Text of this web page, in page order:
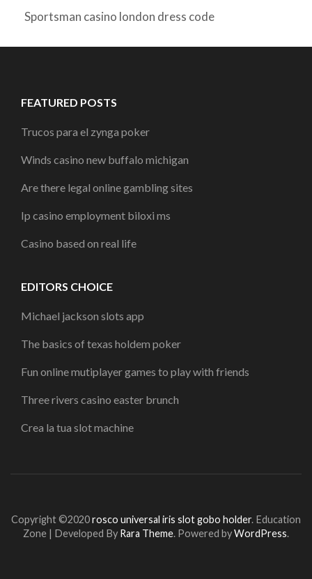
Sportsman casino london dress code
FEATURED POSTS
Trucos para el zynga poker
Winds casino new buffalo michigan
Are there legal online gambling sites
Ip casino employment biloxi ms
Casino based on real life
EDITORS CHOICE
Michael jackson slots app
The basics of texas holdem poker
Fun online mutiplayer games to play with friends
Three rivers casino easter brunch
Crea la tua slot machine
Copyright ©2020rosco universal iris slot gobo holder. Education
Zone | Developed By Rara Theme. Powered byWordPress.